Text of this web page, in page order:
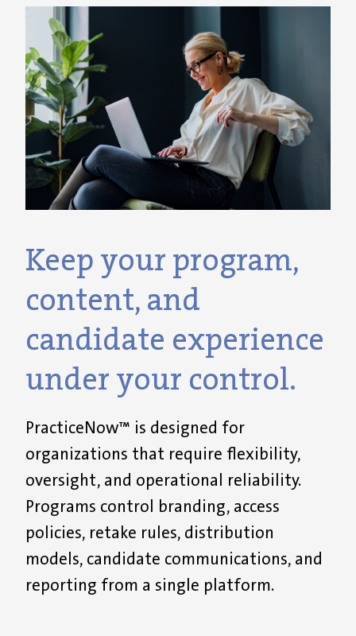
Keep your program,
content, and
candidate experience
under your control.
PracticeNow™ is designed for
organizations that require flexibility,
oversight, and operational reliability.
Programs control branding, access
policies, retake rules, distribution
models, candidate communications, and
reporting from a single platform.